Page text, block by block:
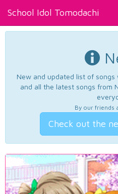
School Idol Tomodachi
New and updated list of songs
and all the latest songs from
By our friends
Check out the